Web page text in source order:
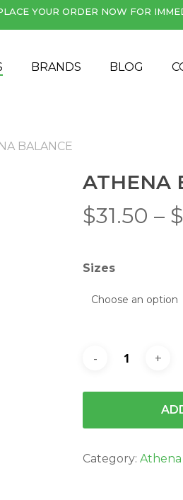
YOUR ORDER NOW FOR
BRANDS BLOG
BALANCE
ATHENA
$31.50 – $
Sizes
Category: Athena